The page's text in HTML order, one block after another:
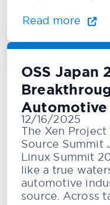
Read more
OSS Japan
12/16/2025
The Xen
Source Summit
Linux Summit
like a true
automotive
source. Across